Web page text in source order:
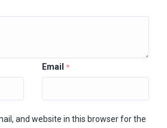
Email *
and website in this browser for the